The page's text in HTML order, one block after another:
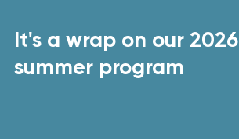
It's a wrap on our 2026
summer program